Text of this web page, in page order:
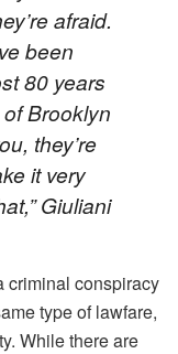
afraid.
been
80 years
Brooklyn
they’re
it very
Giuliani
criminal conspiracy
type of lawfare,
While there are